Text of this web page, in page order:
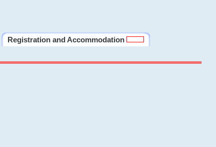
Registration and Accommodation